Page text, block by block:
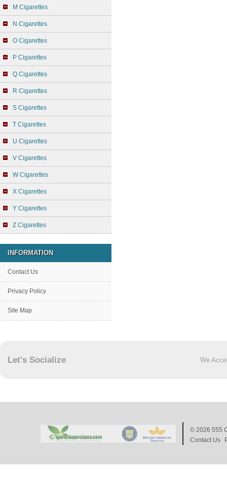
M Cigarettes
N Cigarettes
O Cigarettes
P Cigarettes
Q Cigarettes
R Cigarettes
S Cigarettes
T Cigarettes
U Cigarettes
V Cigarettes
W Cigarettes
X Cigarettes
Y Cigarettes
Z Cigarettes
INFORMATION
Contact Us
Privacy Policy
Site Map
Let's Socialize We
© 2026 555
Contact Us